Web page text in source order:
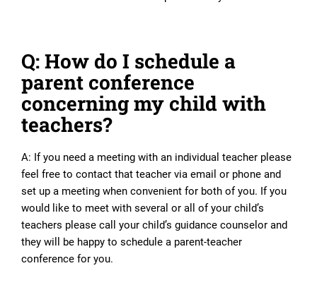
Q: How do I schedule a
parent conference
concerning my child with
teachers?
A: If you need a meeting with an individual teacher please
feel free to contact that teacher via email or phone and
set up a meeting when convenient for both of you. If you
would like to meet with several or all of your child’s
teachers please call your child’s guidance counselor and
they will be happy to schedule a parent-teacher
conference for you.